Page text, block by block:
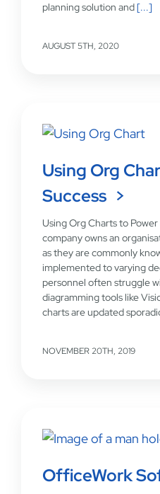
planning solution and[...]
AUGUST 5TH, 2020
Using Org
Success
Using Org Charts to
company owns an
as they are commonly
implemented to varying
personnel often struggle
diagramming tools like
charts are updated
NOVEMBER 20TH, 2019
OfficeWork